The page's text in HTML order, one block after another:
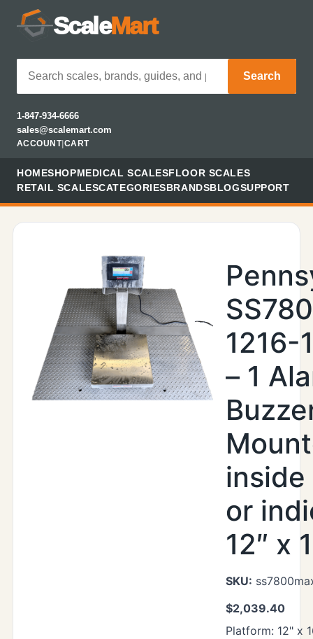
ScaleMart
Search
1-847-934-6666
sales@scalemart.com
ACCOUNT| CART
HOMESHOPMEDICAL SCALESFLOOR SCALES
RETAIL SCALESCATEGORIESBRANDSBLOGSUPPORT
1216-
– 1
or
12″ x
SKU:
$2,039.40
Platform: 12" x